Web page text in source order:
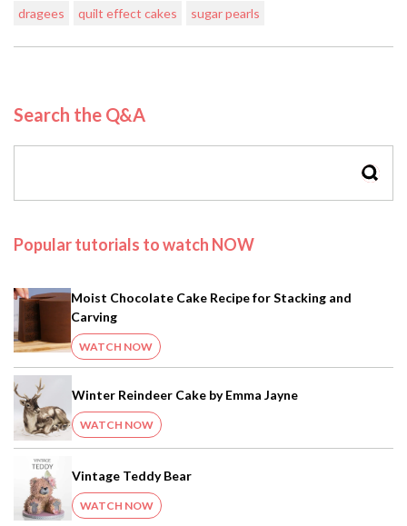
dragees quilt effect cakes sugar pearls
Search the Q&A
Popular tutorials to watch NOW
Moist Chocolate Cake Recipe for Stacking and
Carving
WATCH NOW
Winter Reindeer Cake by Emma Jayne
WATCH NOW
Vintage Teddy Bear
WATCH NOW